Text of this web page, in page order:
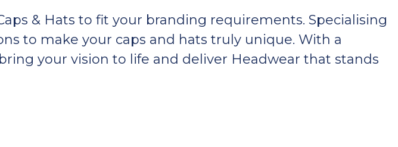
& Hats to fit your branding requirements. Specialising
to make your caps and hats truly unique. With a
your vision to life and deliver Headwear that stands